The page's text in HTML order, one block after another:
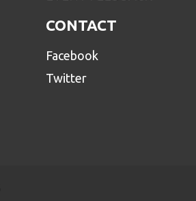
CONTACT
Facebook
Twitter